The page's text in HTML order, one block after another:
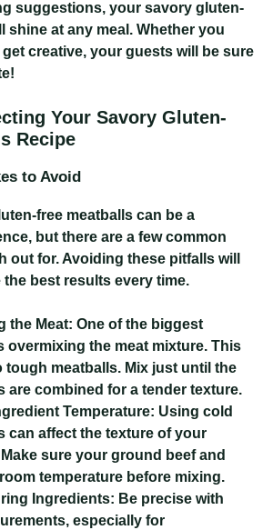
suggestions, your savory gluten-
shine at any meal. Whether you
creative, your guests will be sure
Your Savory Gluten-
Recipe
to Avoid
free meatballs can be a
but there are a few common
out for. Avoiding these pitfalls will
the best results every time.
the Meat: One of the biggest
overmixing the meat mixture. This
tough meatballs. Mix just until the
are combined for a tender texture.
Temperature: Using cold
can affect the texture of your
sure your ground beef and
temperature before mixing.
Ingredients: Be precise with
especially for